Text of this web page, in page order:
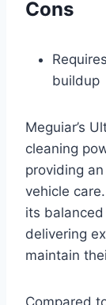
Cons
buildup
Meguiar’s
cleaning
providing
vehicle
its
delivering
maintain